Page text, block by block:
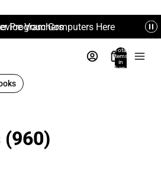
Program Computers Here
Vouchers
Total
items
in
bag:
(960)